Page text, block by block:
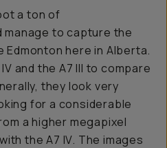
a ton of
manage to capture the
here in Alberta.
and the A7 III to compare
they look very
for a considerable
a higher megapixel
the A7 IV. The images